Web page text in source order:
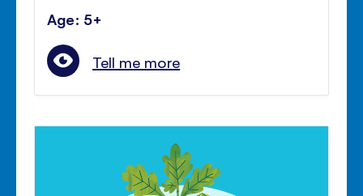
Age: 5+
Tell me more